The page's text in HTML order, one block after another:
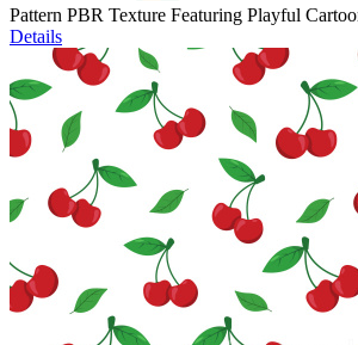
Pattern PBR Texture Featuring Playful
Details